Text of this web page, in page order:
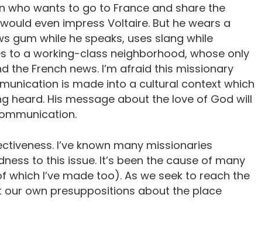
who wants to go to France and share the
even impress Voltaire. But he wears a
gum while he speaks, uses slang while
to a working-class neighborhood, whose only
the French news. I’m afraid this missionary
is made into a cultural context which
heard. His message about the love of God will
I’ve known many missionaries
to this issue. It’s been the cause of many
I’ve made too). As we seek to reach the
own presuppositions about the place